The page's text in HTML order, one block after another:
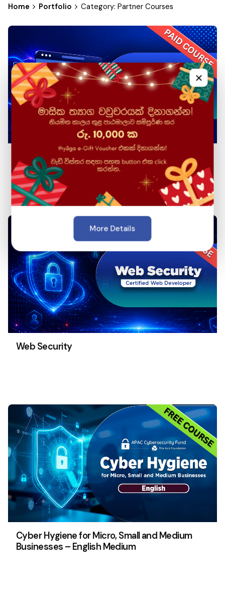
Home Portfolio Category: Partner Courses
Web Front-end Development
Web Security
Cyber Hygiene for Micro, Small and Medium
Businesses – English Medium
×
More Details